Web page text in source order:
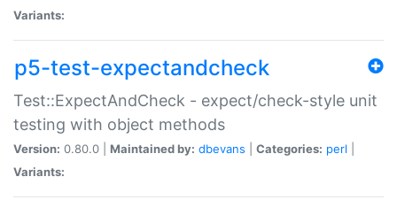
Variants:
p5-test-expectandcheck
Test::ExpectAndCheck - expect/check-style unit
testing with object methods
Version: 0.80.0 | Maintained by: dbevans Categories: perl
Variants: